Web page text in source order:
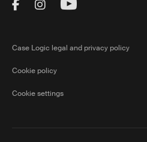
Visit Thule on
Visit Thule on
Visit Thule
Case Logic legal and privacy policy
Cookie policy
Cookie settings